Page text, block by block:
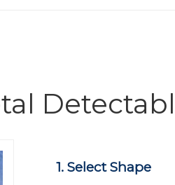
1. Select Shape